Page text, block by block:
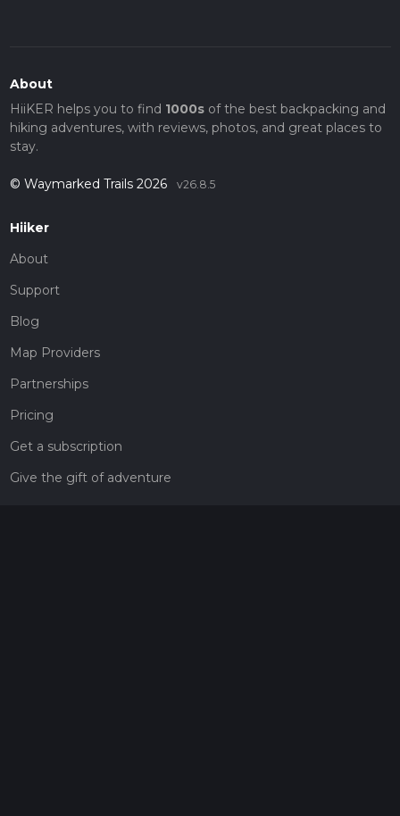
About
HiiKER helps you to find 1000sof the best backpacking and
hiking adventures, with reviews, photos, and great places to
stay.
© Waymarked Trails 2026 v26.8.5
Hiiker
About
Support
Blog
Map Providers
Partnerships
Pricing
Get a subscription
Give the gift of adventure